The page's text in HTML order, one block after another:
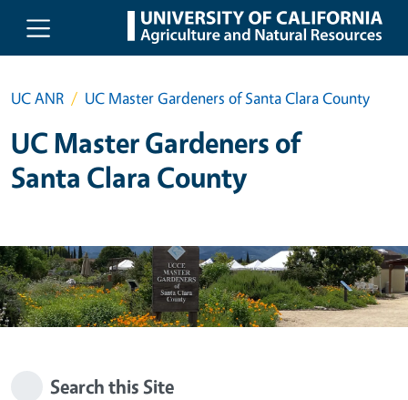
Skip to main content
UC ANR UC Master Gardeners of Santa Clara County
UC Master Gardeners of
Santa Clara County
Search this Site